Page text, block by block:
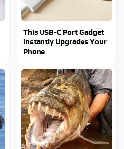
This USB-C Port Gadget
Instantly Upgrades Your
Phone